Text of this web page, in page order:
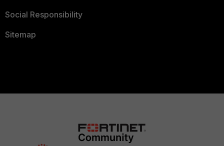
Social Responsibility
Sitemap